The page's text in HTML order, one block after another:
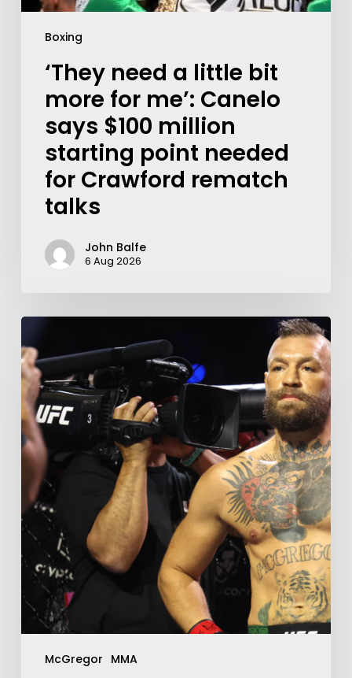
Boxing
‘They need a little bit
more for me’: Canelo
says $100 million
starting point needed
for Crawford rematch
talks
John Balfe
6 Aug 2026
McGregor MMA